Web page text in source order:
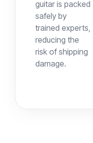
guitar is packed
safely by
trained experts,
reducing the
risk of shipping
damage.